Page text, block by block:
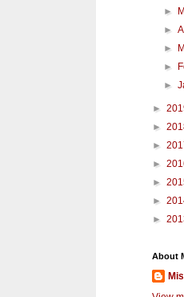
►
►
►
►
►
►
►
►
►
►
►
►
About